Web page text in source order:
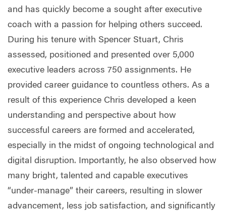
and has quickly become a sought after executive
coach with a passion for helping others succeed.
During his tenure with Spencer Stuart, Chris
assessed, positioned and presented over 5,000
executive leaders across 750 assignments. He
provided career guidance to countless others. As a
result of this experience Chris developed a keen
understanding and perspective about how
successful careers are formed and accelerated,
especially in the midst of ongoing technological and
digital disruption. Importantly, he also observed how
many bright, talented and capable executives
“under-manage” their careers, resulting in slower
advancement, less job satisfaction, and significantly